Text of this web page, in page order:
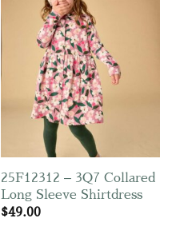
25F12312 – 3Q7 Collared
Long Sleeve Shirtdress
$49.00